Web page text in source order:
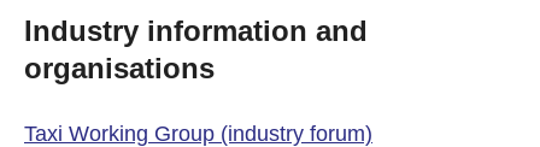
Industry information and
organisations
Taxi Working Group (industry forum)